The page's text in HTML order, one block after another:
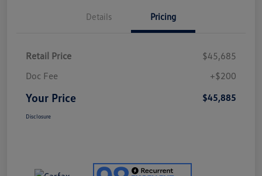
Details Pricing
Retail Price
$45,685
Doc Fee
+$200
Your Price $45,885
Disclosure